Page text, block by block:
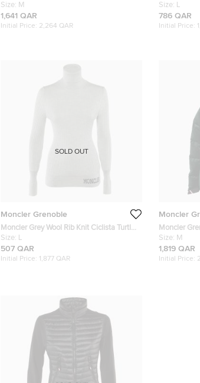
Insulated Ski Jacket M/L
Size: M
1,641 QAR
Initial Price: 2,264 QAR
Ski Trousers L
Size: L
786 QAR
Initial Price:
Moncler Grenoble
Moncler Grey Wool Rib Knit Ciclista Turtle
Neck Sweater L
Size: L
507 QAR
Initial Price: 1,877 QAR
SOLD OUT
Moncler
Moncler
N°3 Puffer
Size: M
1,819 QAR
Initial Price: